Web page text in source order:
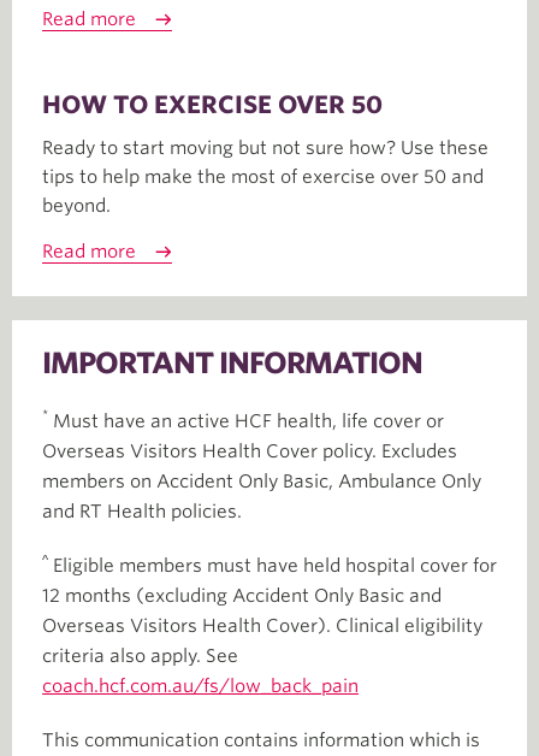
Read more
HOW TO EXERCISE OVER 50
Ready to start moving but not sure how? Use these
tips to help make the most of exercise over 50 and
beyond.
Read more
IMPORTANT INFORMATION
* Must have an active HCF health, life cover or
Overseas Visitors Health Cover policy. Excludes
members on Accident Only Basic, Ambulance Only
and RT Health policies.
^ Eligible members must have held hospital cover for
12 months (excluding Accident Only Basic and
Overseas Visitors Health Cover). Clinical eligibility
criteria also apply. See
coach.hcf.com.au/fs/low_back_pain
This communication contains information which is